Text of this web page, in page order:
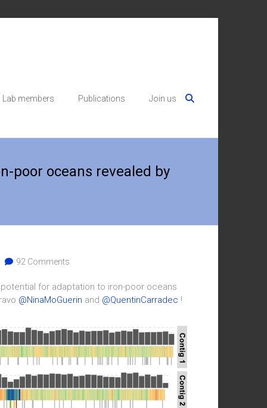
Lab members Publications Join us
poor oceans revealed by
92 Comments
for adaptation to iron-poor oceans
@NinaMoGuerin and @QuentinCarradec !